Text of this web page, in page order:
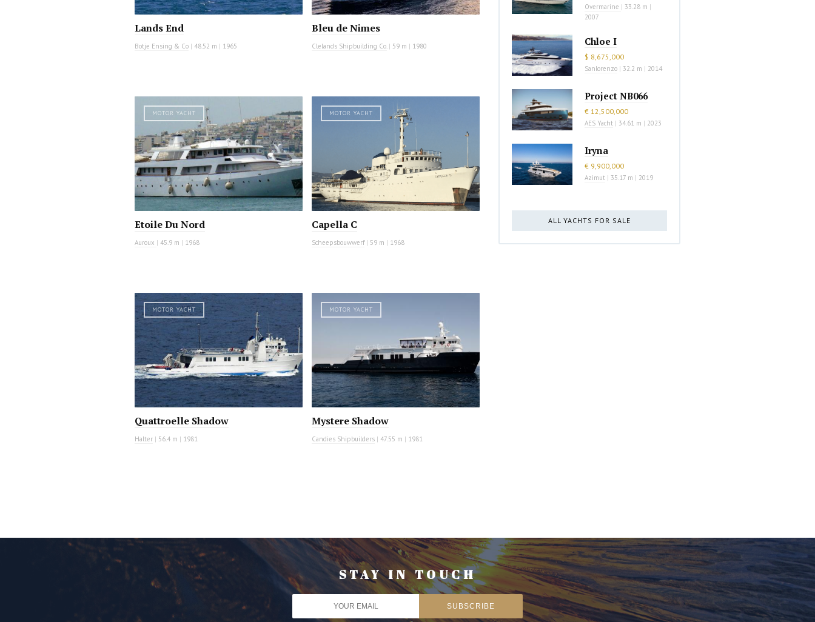
Lands End
Botje Ensing & Co | 48.52 m | 1965
Bleu de Nimes
Clelands Shipbuilding Co. | 59 m | 1980
MOTOR YACHT
Etoile Du Nord
Auroux | 45.9 m | 1968
MOTOR YACHT
Capella C
Scheepsbouwwerf| 59 m | 1968
MOTOR YACHT
Quattroelle Shadow
Halter | 56.4 m | 1981
MOTOR YACHT
Mystere Shadow
Candies Shipbuilders | 47.55 m | 1981
Overmarine | 33.28 m |
2007
Chloe I
$ 8,675,000
Sanlorenzo | 32.2 m | 2014
Project NB066
€ 12,500,000
AES Yacht | 34.61 m | 2023
Iryna
€ 9,900,000
Azimut | 35.17 m | 2019
ALL YACHTS FOR SALE
STAY IN TOUCH